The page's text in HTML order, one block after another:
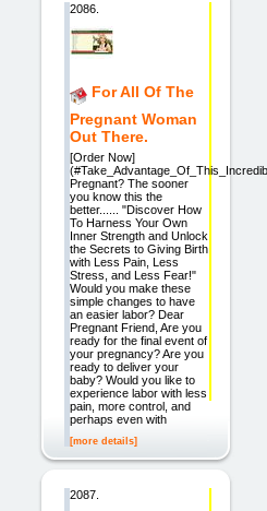
2086.
For All Of The
Pregnant Woman
Out There.
[Order Now]
Pregnant? The sooner
you know this the
better...... "Discover How
To Harness Your Own
Inner Strength and Unlock
the Secrets to Giving Birth
with Less Pain, Less
Stress, and Less Fear!"
Would you make these
simple changes to have
an easier labor? Dear
Pregnant Friend, Are you
ready for the final event of
your pregnancy? Are you
ready to deliver your
baby? Would you like to
experience labor with less
pain, more control, and
perhaps even with
[more details]
2087.